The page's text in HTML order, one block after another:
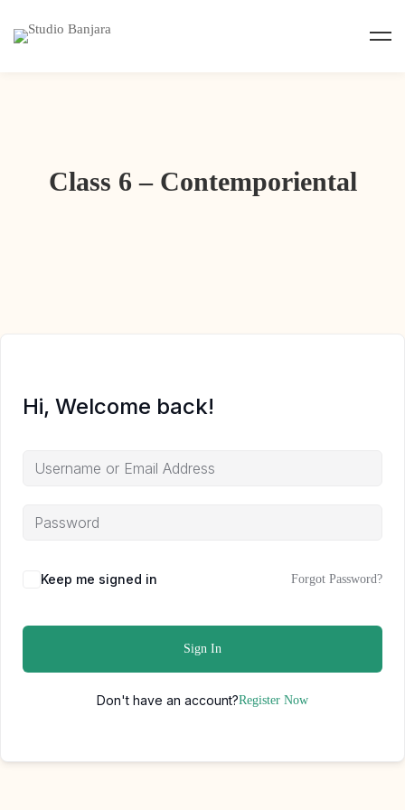
Class 6 – Contemporiental
Hi, Welcome back!
Keep me signed in Forgot Password?
Sign In
Don't have an account?Register Now